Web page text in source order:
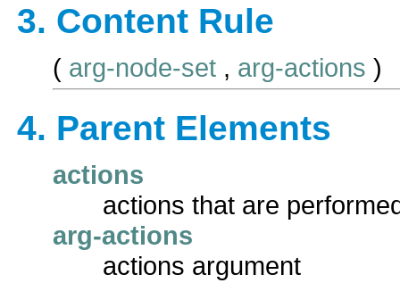
3. Content Rule
( arg-node-set , arg-actions )
4. Parent Elements
actions
actions that are
arg-actions
actions argument